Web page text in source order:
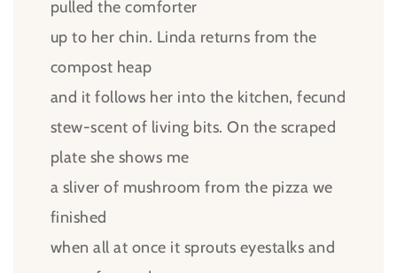
pulled the comforter
up to her chin. Linda returns from the
compost heap
and it follows her into the kitchen, fecund
stew-scent of living bits. On the scraped
plate she shows me
a sliver of mushroom from the pizza we
finished
when all at once it sprouts eyestalks and